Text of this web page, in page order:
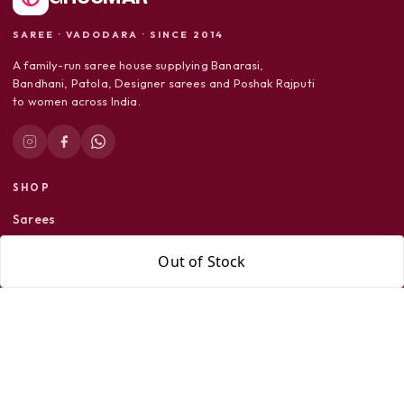
Out of Stock
SAREE · VADODARA · SINCE 2014
A family-run saree house supplying Banarasi,
Bandhani, Patola, Designer sarees and Poshak Rajputi
to women across India.
SHOP
Sarees
Dress Material